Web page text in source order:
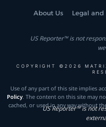
About Us Legal and
US Reporter™ is not
COPYRIGHT ©2026
Use of any part of this site implies
Policy . The content on this site may
cached, or used in any way without
US Reporter™ is not